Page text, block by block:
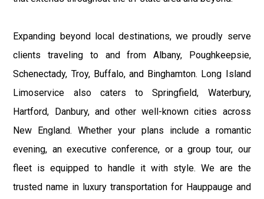
Expanding beyond local destinations, we proudly serve
clients traveling to and from Albany, Poughkeepsie,
Schenectady, Troy, Buffalo, and Binghamton. Long Island
Limoservice also caters to Springfield, Waterbury,
Hartford, Danbury, and other well-known cities across
New England. Whether your plans include a romantic
evening, an executive conference, or a group tour, our
fleet is equipped to handle it with style. We are the
trusted name in luxury transportation for Hauppauge and